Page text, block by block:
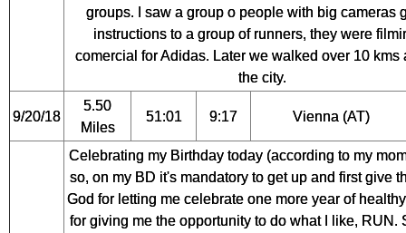
groups. I saw a group o people with big cameras
instructions to a group of runners, they were
comercial for Adidas. Later we walked over 10 kms
the city.
9/20/18
5.50
Miles
51:01 9:17 Vienna (AT)
Celebrating my Birthday today (according to my
so, on my BD it's mandatory to get up and first give
God for letting me celebrate one more year of
for giving me the opportunity to do what I like, RUN.